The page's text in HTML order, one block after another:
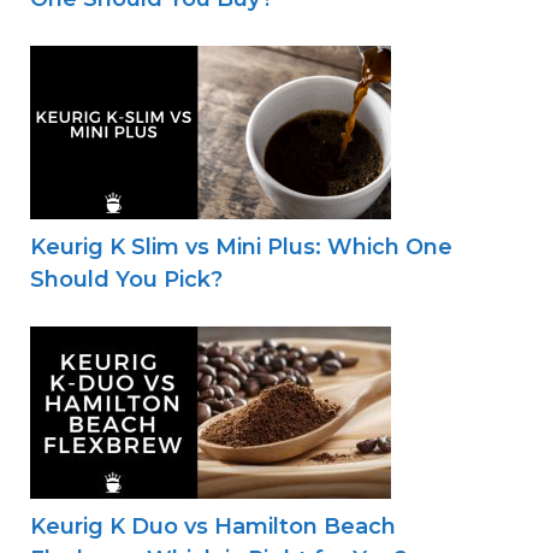
Keurig K Slim vs Mini Plus: Which One
Should You Pick?
Keurig K Duo vs Hamilton Beach